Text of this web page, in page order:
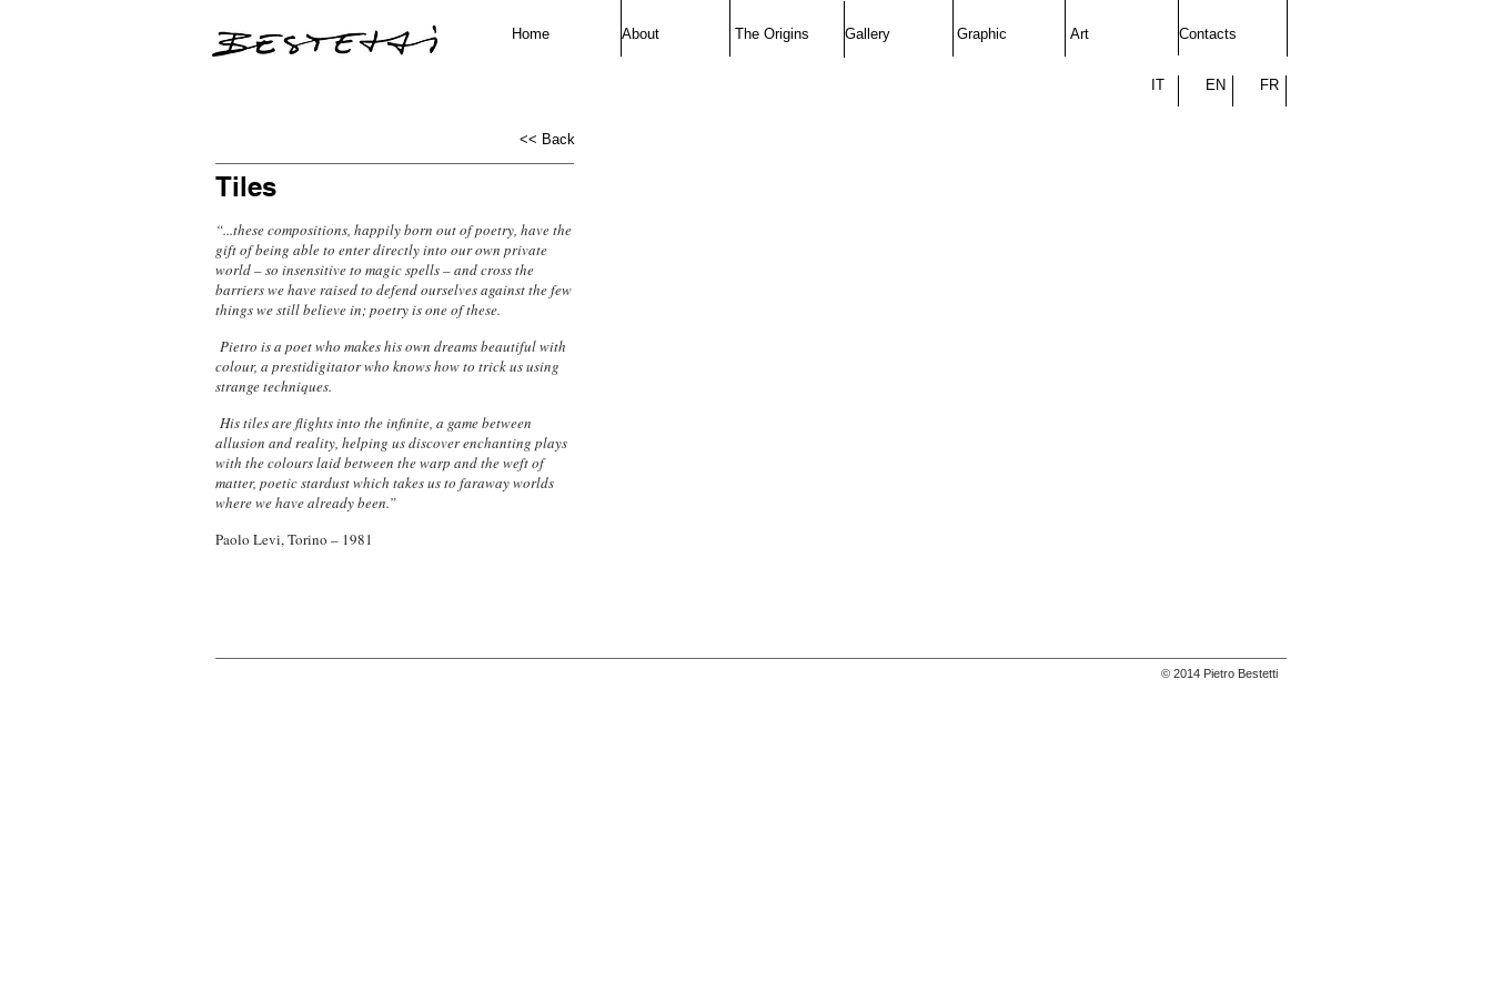
Tiles
“...these compositions, happily born out of poetry, have the
gift of being able to enter directly into our own private
world – so insensitive to magic spells – and cross the
barriers we have raised to defend ourselves against the few
things we still believe in; poetry is one of these.
Pietro is a poet who makes his own dreams beautiful with
colour, a prestidigitator who knows how to trick us using
strange techniques.
His tiles are flights into the infinite, a game between
allusion and reality, helping us discover enchanting plays
with the colours laid between the warp and the weft of
matter, poetic stardust which takes us to faraway worlds
where we have already been.”
Paolo Levi, Torino – 1981
About The Origins Gallery Art
Graphic
Home Contacts
<< Back
EN
IT FR
© 2014 Pietro Bestetti